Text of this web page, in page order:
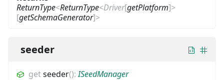
ReturnType<ReturnType<Driver[getPlatform]>
[getSchemaGenerator]>
seeder
getseeder():ISeedManager